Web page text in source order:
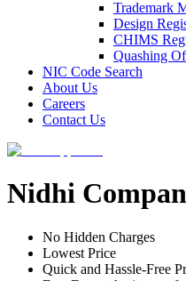
Trademark
Design
CHIMS
Quashing
NIC Code Search
About Us
Careers
Contact Us
Nidhi
No Hidden Charges
Lowest Price
Quick and Hassle-Free